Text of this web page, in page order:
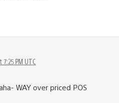
PM UTC
WAY over priced POS